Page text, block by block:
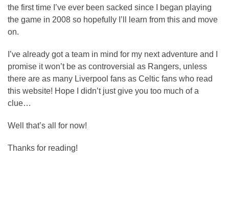
the first time I’ve ever been sacked since I began playing
the game in 2008 so hopefully I’ll learn from this and move
on.
I’ve already got a team in mind for my next adventure and I
promise it won’t be as controversial as Rangers, unless
there are as many Liverpool fans as Celtic fans who read
this website! Hope I didn’t just give you too much of a
clue…
Well that’s all for now!
Thanks for reading!